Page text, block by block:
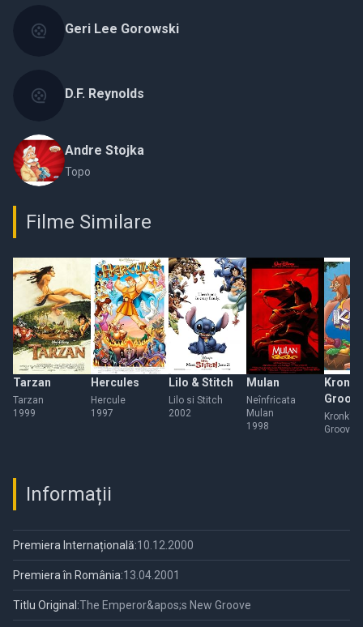
Geri Lee Gorowski
D.F. Reynolds
Andre Stojka
Topo
Filme Similare
Tarzan
Tarzan
1999
Hercules
Hercule
1997
Lilo & Stitch
Lilo si Stitch
2002
Mulan
Neînfricata
Mulan
1998
Groove
Kronk's
Groove
Informații
Premiera Internațională:10.12.2000
Premiera în România:13.04.2001
Titlu Original:The Emperor&apos;s New Groove